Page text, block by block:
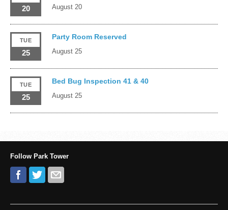
20 August 20
TUE
25
Party Room Reserved
August 25
TUE
25
Bed Bug Inspection 41 & 40
August 25
Follow Park Tower